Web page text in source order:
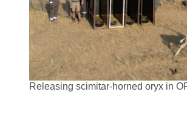
Releasing scimitar-horned oryx in